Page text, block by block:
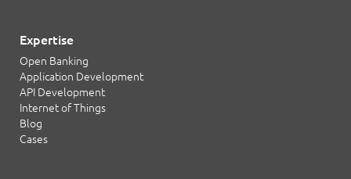
Expertise
Open Banking
Application Development
API Development
Internet of Things
Blog
Cases